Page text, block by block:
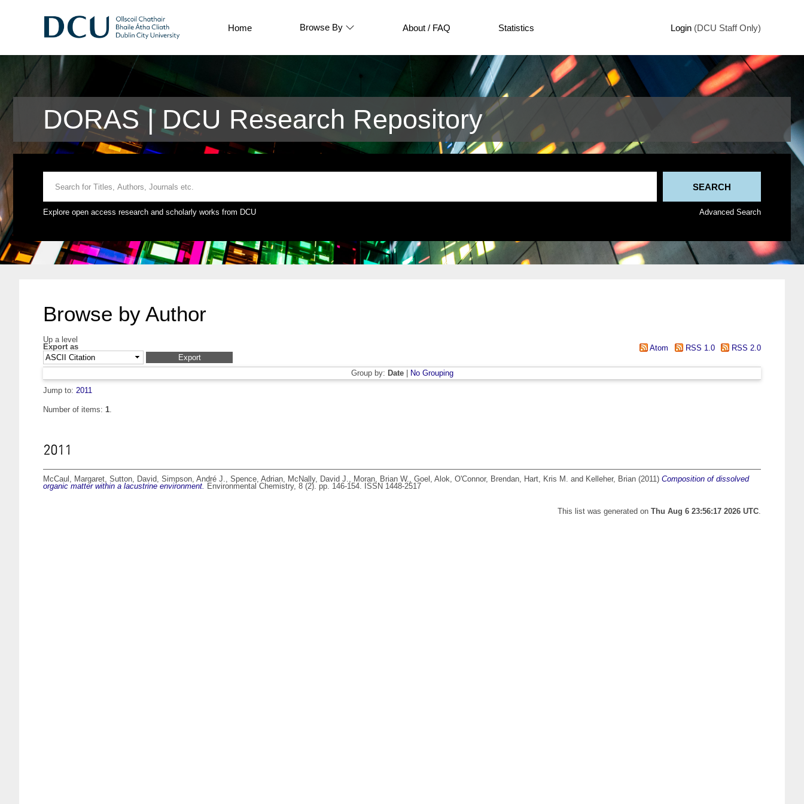
Home Browse By About / FAQ Statistics Login (DCU Staff Only)
DORAS | DCU Research Repository
Explore open access research and scholarly works from DCU Advanced Search
Browse by Author
Up a level
Export as
Atom RSS 1.0 RSS 2.0
Group by: Date|
No Grouping
Jump to: 2011
Number of items: 1.
2011
McCaul, Margaret, Sutton, David, Simpson, André J., Spence, Adrian, McNally, David J., Moran, Brian W., Goel, Alok, O'Connor, Brendan, Hart, Kris M. and Kelleher, Brian (2011) Composition of dissolved
organic matter within a lacustrine environment. Environmental Chemistry, 8 (2). pp. 146-154. ISSN 1448-2517
This list was generated on Thu Aug 6 23:56:17 2026 UTC.